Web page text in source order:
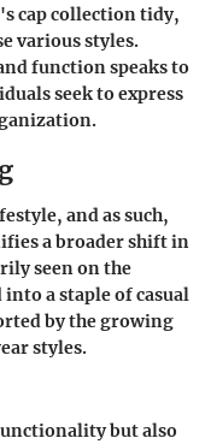
cap collection tidy,
various styles.
function speaks to
seek to express
and as such,
a broader shift in
seen on the
a staple of casual
by the growing
styles.
but also